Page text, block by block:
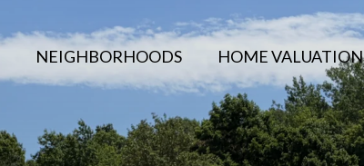
NEIGHBORHOODS HOME VALUATION